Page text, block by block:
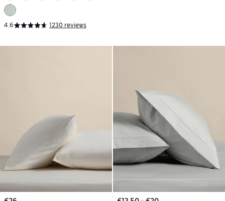
4.6 1230 reviews